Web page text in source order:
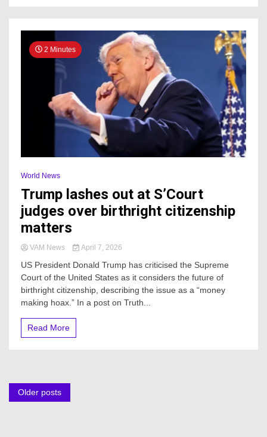
2 Minutes
World News
Trump lashes out at S’Court
judges over birthright citizenship
matters
VAM News April 7, 2026
US President Donald Trump has criticised the Supreme
Court of the United States as it considers the future of
birthright citizenship, describing the issue as a “money
making hoax.” In a post on Truth...
Read More
Posts
Older posts